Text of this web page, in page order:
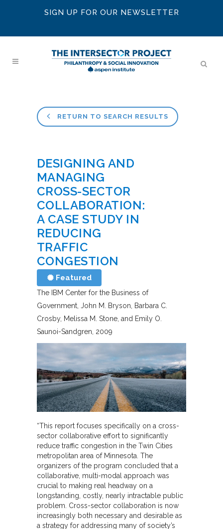
SIGN UP FOR OUR NEWSLETTER
RETURN TO SEARCH RESULTS
DESIGNING AND
MANAGING
CROSS-SECTOR
COLLABORATION:
A CASE STUDY IN
REDUCING
TRAFFIC
CONGESTION
Featured
The IBM Center for the Business of
Government John M. Bryson, Barbara C.
Crosby, Melissa M. Stone, and Emily O.
Saunoi-Sandgren 2009
“This report focuses specifically on a cross-
sector collaborative effort to significantly
reduce traffic congestion in the Twin Cities
metropolitan area of Minnesota. The
organizers of the program concluded that a
collaborative, multi-modal approach was
crucial to making real headway on a
longstanding, costly, nearly intractable public
problem. Cross-sector collaboration is now
increasingly both necessary and desirable as
a strategy for addressing many of society’s